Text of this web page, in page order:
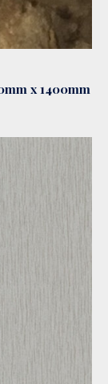
x 1400mm